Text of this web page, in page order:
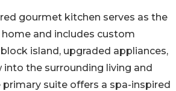
gourmet kitchen serves as the
and includes custom
island, upgraded appliances,
into the surrounding living and
primary suite offers a spa-inspired